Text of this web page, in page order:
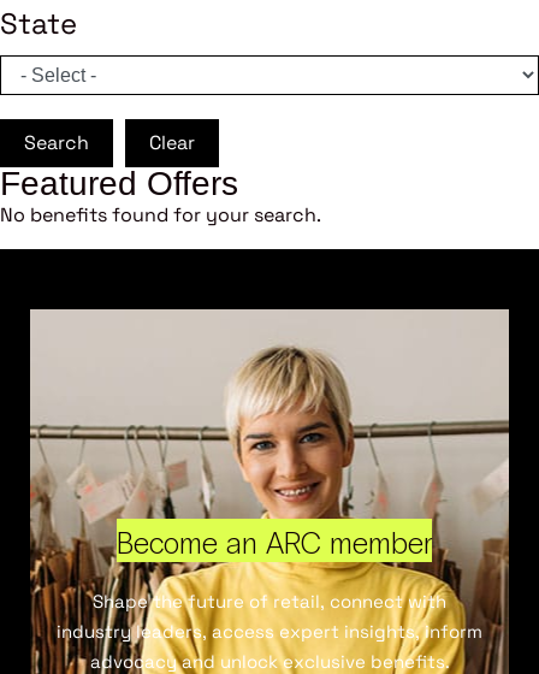
State
Search Clear
Featured Offers
No benefits found for your search.
Become an ARC member
Shape the future of retail, connect with
industry leaders, access expert insights, inform
advocacy and unlock exclusive benefits.